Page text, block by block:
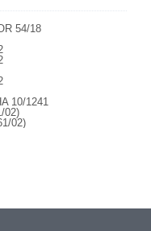
54/18
10/1241
02)
02)
BC (10,1273)